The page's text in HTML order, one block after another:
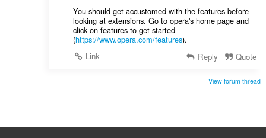
You should get accustomed with the features before
looking at extensions. Go to opera's home page and
click on features to get started
(https://www.opera.com/features).
Link
Reply Quote
View forum thread